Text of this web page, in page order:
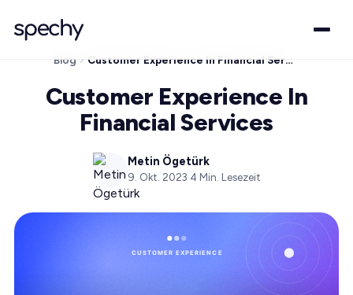
Blog Customer Experience In Financial Services
Customer Experience In
Financial Services
Metin Ögetürk
9. Okt. 2023·4 Min. Lesezeit